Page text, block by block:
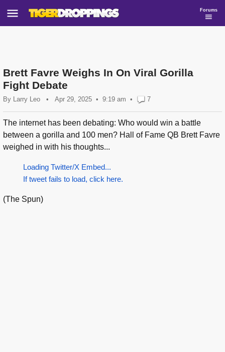
Forums
Brett Favre Weighs In On Viral Gorilla
Fight Debate
By Larry Leo • Apr 29, 2025 9:19 am • 7
The internet has been debating: Who would win a battle
between a gorilla and 100 men? Hall of Fame QB Brett Favre
weighed in with his thoughts...
Loading Twitter/X Embed...
If tweet fails to load, click here.
(The Spun)